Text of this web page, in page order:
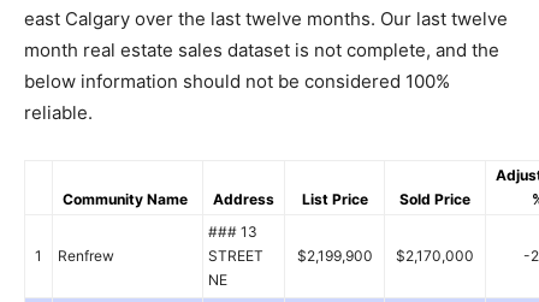
east Calgary over the last twelve months. Our last twelve
month real estate sales dataset is not complete, and the
below information should not be considered 100%
reliable.
Community Name Address List Price Sold Price
1 Renfrew
### 13
STREET
NE
$2,199,900 $2,170,000 -